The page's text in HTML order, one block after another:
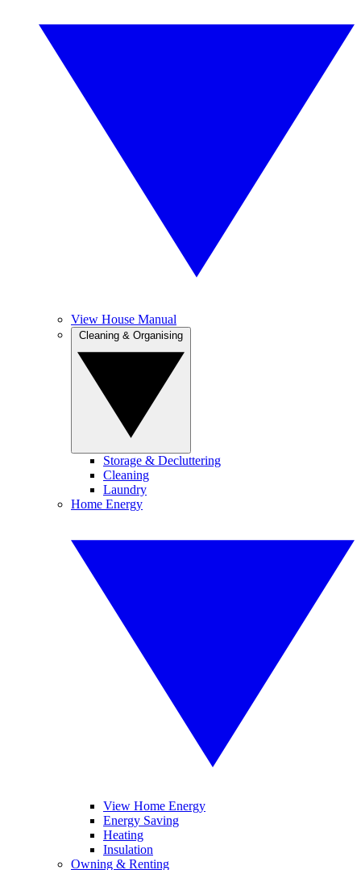
View House Manual
Storage & Decluttering
Cleaning
Laundry
Home Energy
View Home Energy
Energy Saving
Heating
Insulation
Owning & Renting